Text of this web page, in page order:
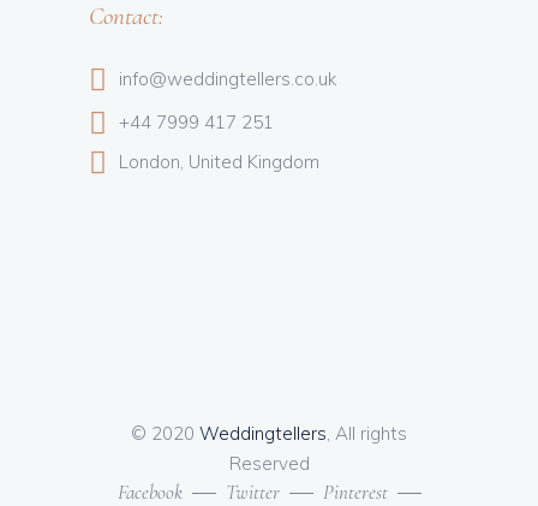
Contact:
info@weddingtellers.co.uk
+44 7999 417 251
London, United Kingdom
© 2020 Weddingtellers , All rights
Reserved
Facebook Twitter Pinterest